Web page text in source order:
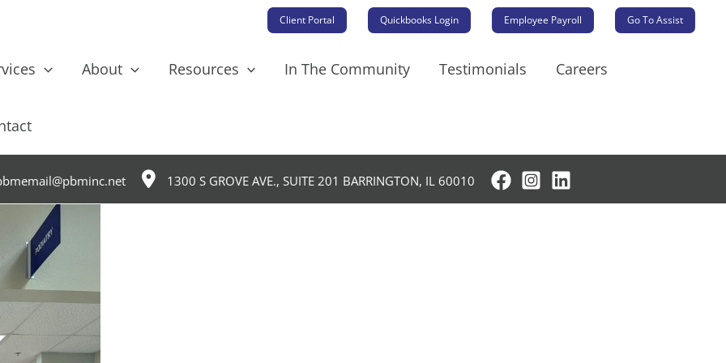
Client Portal Quickbooks Login Employee Payroll Go To Assist
About Resources In The Community Testimonials Careers
1300 S GROVE AVE., SUITE 201 BARRINGTON, IL 60010